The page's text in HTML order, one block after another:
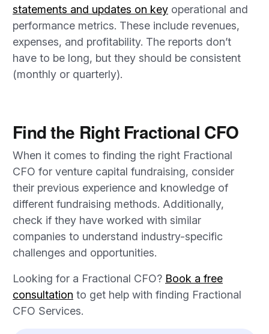
statements and updates on key operational and
performance metrics. These include revenues,
expenses, and profitability. The reports don’t
have to be long, but they should be consistent
(monthly or quarterly).
Find the Right Fractional CFO
When it comes to finding the right Fractional
CFO for venture capital fundraising, consider
their previous experience and knowledge of
different fundraising methods. Additionally,
check if they have worked with similar
companies to understand industry-specific
challenges and opportunities.
Looking for a Fractional CFO? Book a free
consultation to get help with finding Fractional
CFO Services.